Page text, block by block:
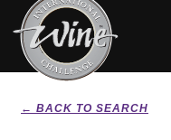
← BACK TO SEARCH